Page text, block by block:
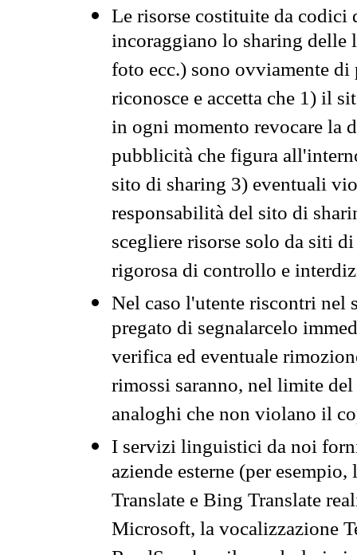
Le risorse costituite da codici
incoraggiano lo sharing
foto ecc.) sono ovviamente
riconosce e accetta che 1) il
in ogni momento revocare la
pubblicità che figura
sito di sharing 3) eventuali
responsabilità del sito di
scegliere risorse solo da siti
rigorosa di controllo e
Nel caso l'utente riscontri nel
pregato di segnalarcelo
verifica ed eventuale
rimossi saranno, nel limite
analoghi che non violano il
I servizi linguistici da noi
aziende esterne (per
Translate e Bing Translate
Microsoft, la vocalizzazione